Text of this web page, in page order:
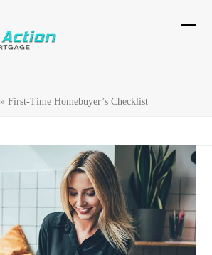
»First-Time Homebuyer’s Checklist